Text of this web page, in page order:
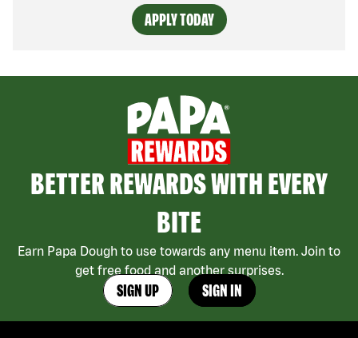
APPLY TODAY
BETTER REWARDS WITH EVERY
BITE
Earn Papa Dough to use towards any menu item. Join to
get free food and another surprises.
SIGN UP SIGN IN